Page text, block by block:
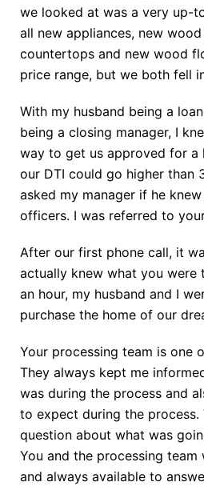
we looked at was a very up-
all new appliances, new
countertops and new wood
price range, but we both fell
With my husband being a
being a closing manager, I
way to get us approved for a
our DTI could go higher than
asked my manager if he
officers. I was referred to
After our first phone call, it
actually knew what you were
an hour, my husband and I
purchase the home of our
Your processing team is one
They always kept me
was during the process and
to expect during the process.
question about what was
You and the processing team
and always available to